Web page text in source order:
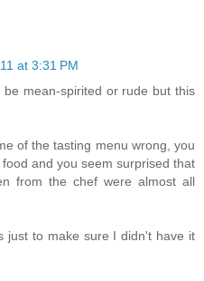
at 3:31 PM
mean-spirited or rude but this
of the tasting menu wrong, you
and you seem surprised that
from the chef were almost all
just to make sure I didn't have it